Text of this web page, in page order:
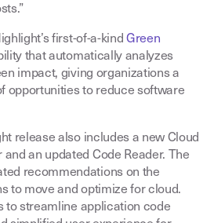
first-of-a-kind Green
that automatically analyzes
impact, giving organizations a
opportunities to reduce software
release also includes a new Cloud
an updated Code Reader. The
recommendations on the
to move and optimize for cloud.
to streamline application code